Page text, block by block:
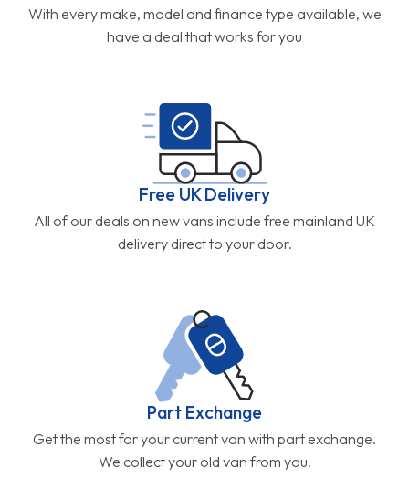
With every make, model and finance type available, we
have a deal that works for you
Free UK Delivery
All of our deals on new vans include free mainland UK
delivery direct to your door.
Part Exchange
Get the most for your current van with part exchange.
We collect your old van from you.